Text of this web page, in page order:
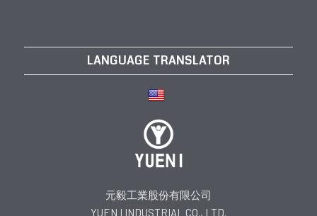
LANGUAGE TRANSLATOR
元毅工業股份有限公司
YUEN I INDUSTRIAL CO., LTD.